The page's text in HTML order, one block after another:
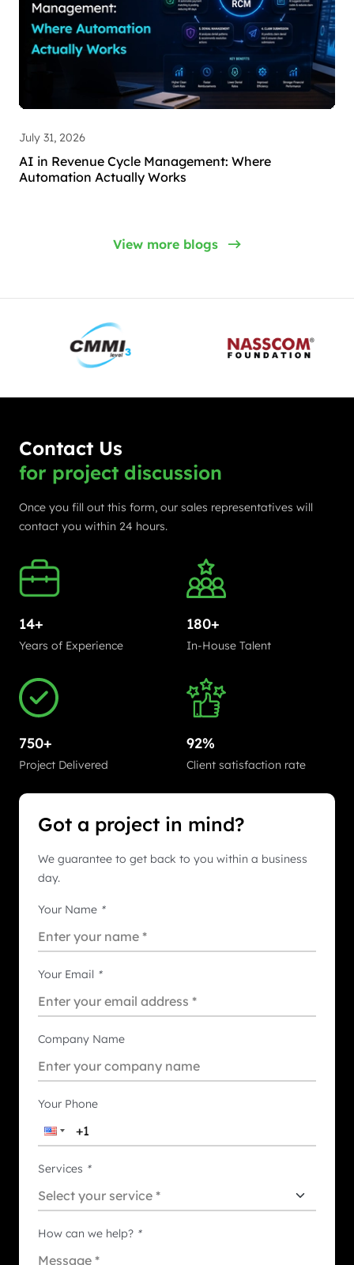
July 31, 2026
AI in Revenue Cycle Management: Where
Automation Actually Works
View more blogs
Contact Us
for project discussion
Once you fill out this form, our sales representatives will
contact you within 24 hours.
14+
Years of Experience
180+
In-House Talent
750+
Project Delivered
92%
Client satisfaction rate
Got a project in mind?
We guarantee to get back to you within a business
day.
Your Name *
Your Email *
Company Name
Your Phone
Services *
How can we help? *